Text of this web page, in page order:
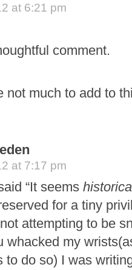
at 6:21 pm
comment.
not much to add to
at 7:17 pm
“It seems
for a tiny
attempting to be
whacked my
to do so) I was